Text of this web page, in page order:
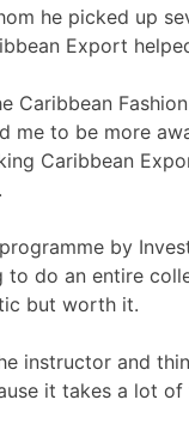
he picked up
Export
to be more
Caribbean
by
to do an entire
but worth it.
instructor and
it takes a lot of